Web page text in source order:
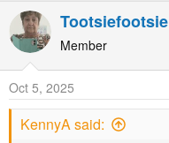
a
t
o
n
s
Tootsiefootsie
Member
Oct 5, 2025
KennyA said: